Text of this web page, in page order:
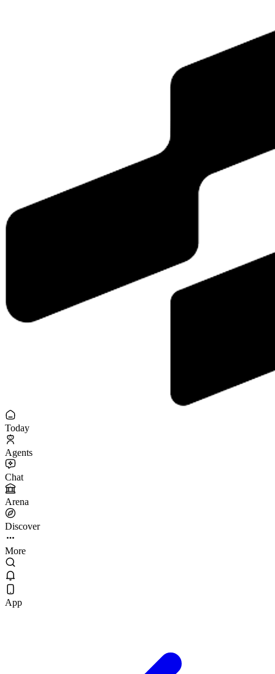
Today
Agents
Chat
Arena
Discover
More
App